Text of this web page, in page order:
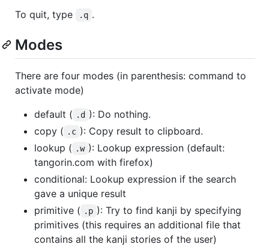
To quit, type .q .
Modes
There are four modes (in parenthesis: command to
activate mode)
default ( .d ): Do nothing.
copy ( .c ): Copy result to clipboard.
lookup ( .w ): Lookup expression (default:
tangorin.com with firefox)
conditional: Lookup expression if the search
gave a unique result
primitive ( .p ): Try to find kanji by specifying
primitives (this requires an additional file that
contains all the kanji stories of the user)